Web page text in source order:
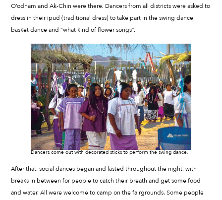
O’odham and Ak-Chin were there. Dancers from all districts were asked to
dress in their ipud (traditional dress) to take part in the swing dance,
basket dance and “what kind of flower songs”.
Dancers come out with decorated sticks to perform the swing dance.
After that, social dances began and lasted throughout the night, with
breaks in between for people to catch their breath and get some food
and water. All were welcome to camp on the fairgrounds. Some people